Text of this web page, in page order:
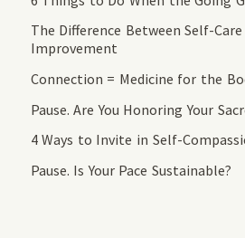
The Difference Between Self-
Improvement
Connection = Medicine for the
Pause. Are You Honoring Your
4 Ways to Invite in Self-
Pause. Is Your Pace Sustainable?